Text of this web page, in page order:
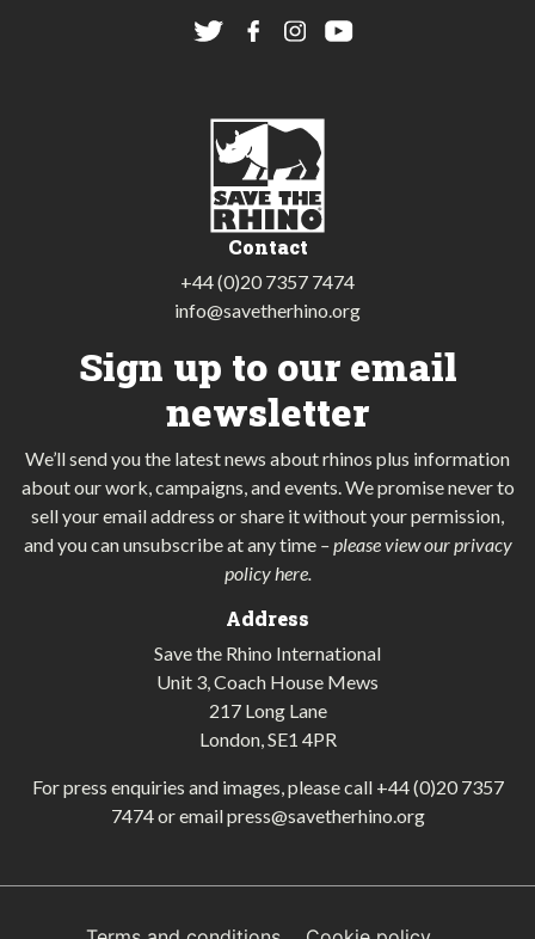
Contact
+44 (0)20 7357 7474
info@savetherhino.org
Sign up to our email
newsletter
We’ll send you the latest news about rhinos plus information
about our work, campaigns, and events. We promise never to
sell your email address or share it without your permission,
and you can unsubscribe at any time – please view our privacy
policy here.
Address
Save the Rhino International
Unit 3, Coach House Mews
217 Long Lane
London, SE1 4PR
For press enquiries and images, please call +44 (0)20 7357
7474or emailpress@savetherhino.org